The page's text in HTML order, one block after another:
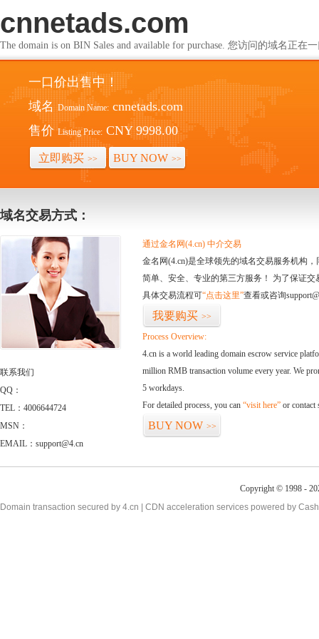
cnnetads.com
The domain is on BIN Sales and available for purchase. 您访问的域名正在
一口价出售中！
域名 Domain Name: cnnetads.com
售价 Listing Price: CNY 9998.00
立即购买 >> BUY NOW >>
域名交易方式：
联系我们
QQ：
TEL：4006644724
MSN：
EMAIL：support@4.cn
通过金名网(4.cn) 中介交易
金名网(4.cn)是全球领先的域名交易服务机构
简单、安全、专业的第三方服务！ 为了保证
具体交易流程可“点击这里”查看或咨询
我要购买 >>
Process Overview:
4.cn is a world leading domain escrow service
million RMB transaction volume every year. We
5 workdays.
For detailed process, you can “visit here” or contact
BUY NOW >>
Copyright © 1998 -
Domain transaction secured by 4.cn | CDN acceleration services powered by